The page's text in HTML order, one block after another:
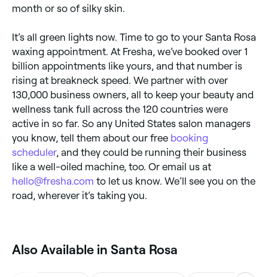
month or so of silky skin.
It’s all green lights now. Time to go to your Santa Rosa
waxing appointment. At Fresha, we’ve booked over 1
billion appointments like yours, and that number is
rising at breakneck speed. We partner with over
130,000 business owners, all to keep your beauty and
wellness tank full across the 120 countries were
active in so far. So any United States salon managers
you know, tell them about our free booking
scheduler, and they could be running their business
like a well-oiled machine, too. Or email us at
hello@fresha.com to let us know. We’ll see you on the
road, wherever it’s taking you.
Also Available in Santa Rosa